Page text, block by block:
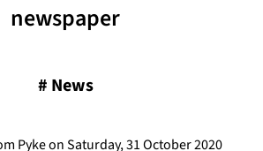
newspaper
# News
Pyke on Saturday, 31 October 2020